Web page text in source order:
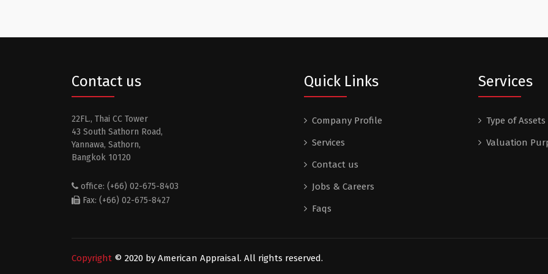
Contact us
22FL., Thai CC Tower
43 South Sathorn Road,
Yannawa, Sathorn,
Bangkok 10120
office: (+66) 02-675-8403
Fax: (+66) 02-675-8427
Quick Links
Company Profile
Services
Contact us
Jobs & Careers
Faqs
Services
Type of Assets
Valuation
Copyright © 2020 by American Appraisal. All rights reserved.